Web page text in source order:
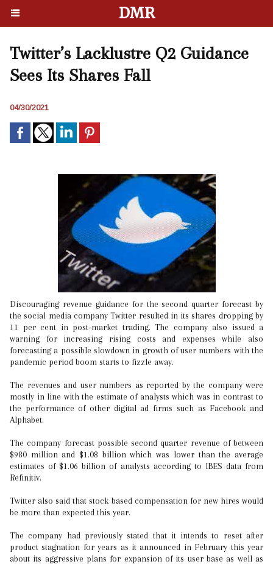
DMR
Twitter’s Lacklustre Q2 Guidance
Sees Its Shares Fall
04/30/2021
Discouraging revenue guidance for the second quarter forecast by
the social media company Twitter resulted in its shares dropping by
11 per cent in post-market trading. The company also issued a
warning for increasing rising costs and expenses while also
forecasting a possible slowdown in growth of user numbers with the
pandemic period boom starts to fizzle away.
The revenues and user numbers as reported by the company were
mostly in line with the estimate of analysts which was in contrast to
the performance of other digital ad firms such as Facebook and
Alphabet.
The company forecast possible second quarter revenue of between
$980 million and $1.08 billion which was lower than the average
estimates of $1.06 billion of analysts according to IBES data from
Refinitiv.
Twitter also said that stock based compensation for new hires would
be more than expected this year.
The company had previously stated that it intends to reset after
product stagnation for years as it announced in February this year
about its aggressive plans for expansion of its user base as well as